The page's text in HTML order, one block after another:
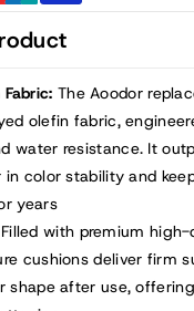
The Aoodor
olefin fabric,
water resistance. It
in color stability and
years
Filled with premium
cushions deliver firm
shape after use,